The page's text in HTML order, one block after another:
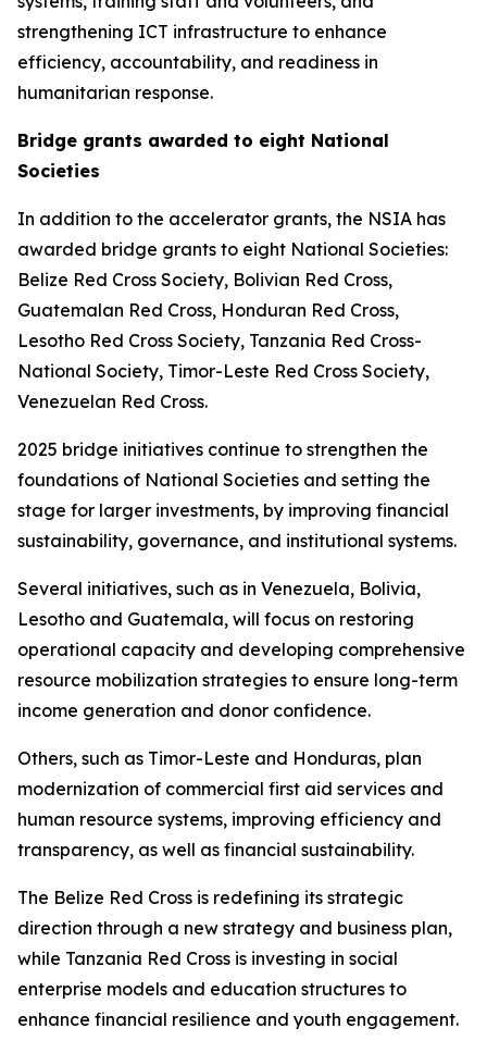
strengthening ICT infrastructure to enhance
efficiency, accountability, and readiness in
humanitarian response.
Bridge grants awarded to eight National
Societies
In addition to the accelerator grants, the NSIA has
awarded bridge grants to eight National Societies:
Belize Red Cross Society, Bolivian Red Cross,
Guatemalan Red Cross, Honduran Red Cross,
Lesotho Red Cross Society, Tanzania Red Cross-
National Society, Timor-Leste Red Cross Society,
Venezuelan Red Cross.
2025 bridge initiatives continue to strengthen the
foundations of National Societies and setting the
stage for larger investments, by improving financial
sustainability, governance, and institutional systems.
Several initiatives, such as in Venezuela, Bolivia,
Lesotho and Guatemala, will focus on restoring
operational capacity and developing comprehensive
resource mobilization strategies to ensure long-term
income generation and donor confidence.
Others, such as Timor-Leste and Honduras, plan
modernization of commercial first aid services and
human resource systems, improving efficiency and
transparency, as well as financial sustainability.
The Belize Red Cross is redefining its strategic
direction through a new strategy and business plan,
while Tanzania Red Cross is investing in social
enterprise models and education structures to
enhance financial resilience and youth engagement.